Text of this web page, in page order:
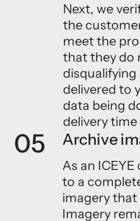
Next, we
the
meet the
that they do
disqualifying
delivered to
data being
delivery
05 Archive
As an
to a
imagery that
Imagery